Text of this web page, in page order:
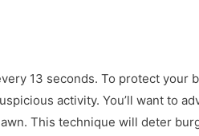
13 seconds. To protect your
activity. You’ll want to
This technique will deter